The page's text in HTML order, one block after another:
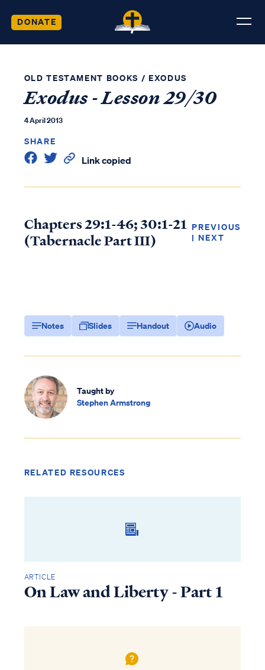
DONATE
OLD TESTAMENT BOOKS / EXODUS
Exodus - Lesson 29/30
4 April 2013
SHARE
Link copied
Chapters 29:1-46; 30:1-21
(Tabernacle Part III)
PREVIOUS
|NEXT
Notes Slides Handout Audio
Taught by
Stephen Armstrong
RELATED RESOURCES
ARTICLE
On Law and Liberty - Part 1